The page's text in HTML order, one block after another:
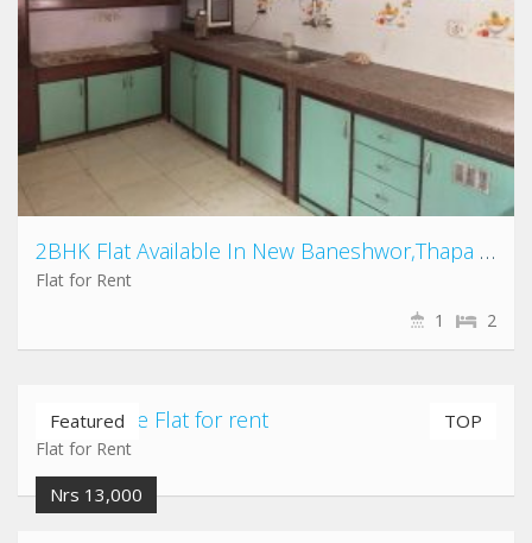
2BHK Flat Available In New Baneshwor,Thapa gau
Flat for Rent
2
1
Featured TOP
Airport gate Flat for rent
Flat for Rent
Nrs 13,000